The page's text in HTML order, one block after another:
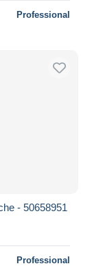
Professional
- 50658951
Professional